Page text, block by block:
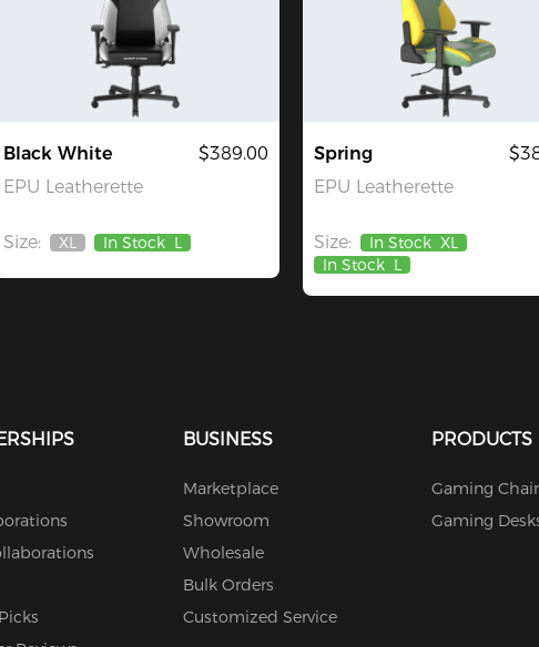
Black White
EPU Leatherette
$389.00
Size:
Out
XL In Stock L
Spring
EPU Leatherette
Size: In Stock XL
In Stock L
BUSINESS
Marketplace
Showroom
Wholesale
Bulk Orders
Customized Service
PRODUCTS
Gaming
Gaming